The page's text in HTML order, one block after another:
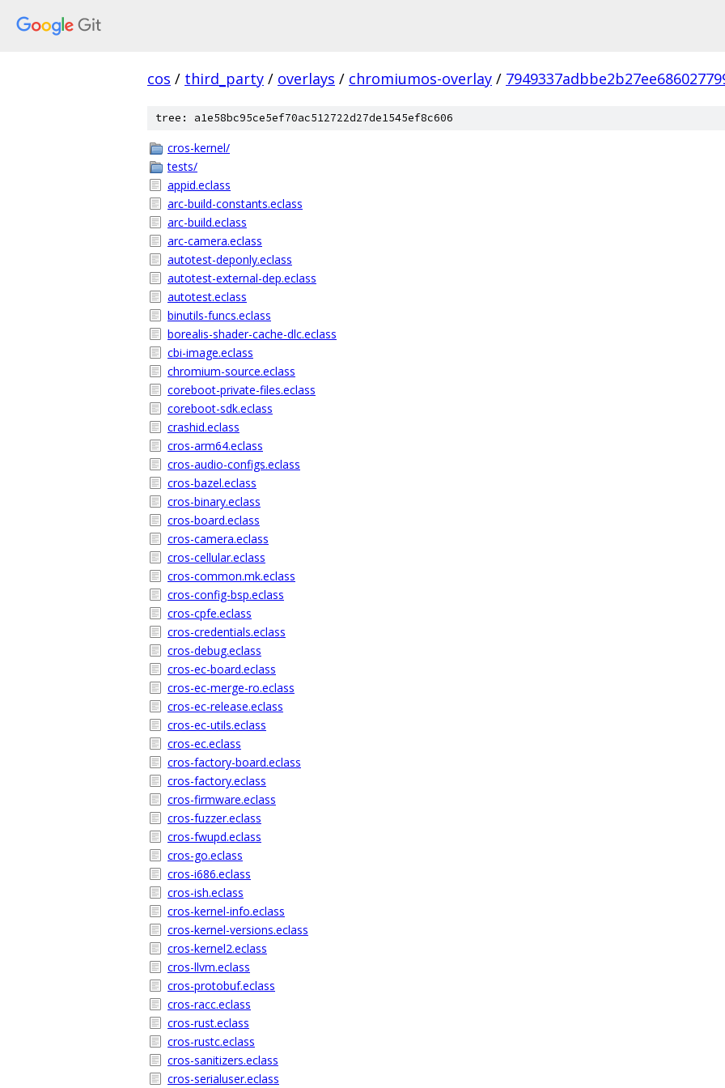
cos / third_party / overlays / chromiumos-overlay /
tree: a1e58bc95ce5ef70ac512722d27de1545ef8c606
cros-kernel/
tests/
appid.eclass
arc-build-constants.eclass
arc-build.eclass
arc-camera.eclass
autotest-deponly.eclass
autotest-external-dep.eclass
autotest.eclass
binutils-funcs.eclass
borealis-shader-cache-dlc.eclass
cbi-image.eclass
chromium-source.eclass
coreboot-private-files.eclass
coreboot-sdk.eclass
crashid.eclass
cros-arm64.eclass
cros-audio-configs.eclass
cros-bazel.eclass
cros-binary.eclass
cros-board.eclass
cros-camera.eclass
cros-cellular.eclass
cros-common.mk.eclass
cros-config-bsp.eclass
cros-cpfe.eclass
cros-credentials.eclass
cros-debug.eclass
cros-ec-board.eclass
cros-ec-merge-ro.eclass
cros-ec-release.eclass
cros-ec-utils.eclass
cros-ec.eclass
cros-factory-board.eclass
cros-factory.eclass
cros-firmware.eclass
cros-fuzzer.eclass
cros-fwupd.eclass
cros-go.eclass
cros-i686.eclass
cros-ish.eclass
cros-kernel-info.eclass
cros-kernel-versions.eclass
cros-kernel2.eclass
cros-llvm.eclass
cros-protobuf.eclass
cros-racc.eclass
cros-rust.eclass
cros-rustc.eclass
cros-sanitizers.eclass
cros-serialuser.eclass